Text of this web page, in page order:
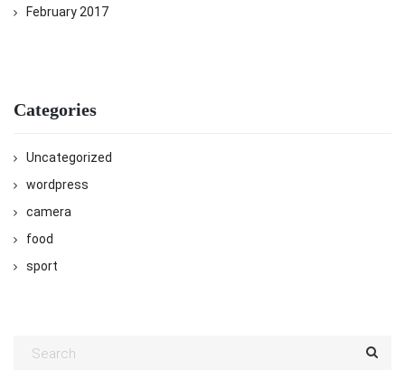
February 2017
Categories
Uncategorized
wordpress
camera
food
sport